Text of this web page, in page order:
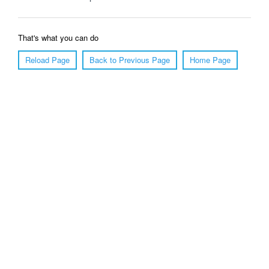
That's what you can do
Reload Page
Back to Previous Page Home Page